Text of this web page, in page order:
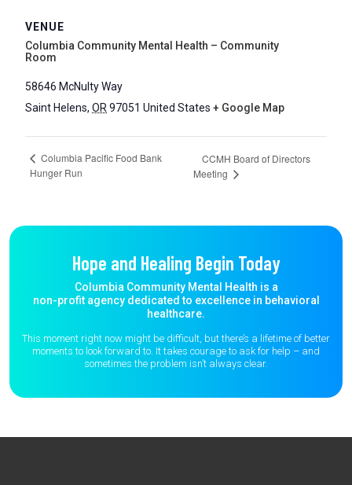
VENUE
Columbia Community Mental Health – Community
Room
58646 McNulty Way
Saint Helens, OR 97051 United States + Google Map
Columbia Pacific Food Bank
Hunger Run
CCMH Board of Directors
Meeting
Hope and Healing Begin Today
Columbia Community Mental Health is a
non-profit agency dedicated to excellence in behavioral
healthcare.
This moment right now might be difficult, but there’s a lifetime of better
moments to look forward to. It takes courage to ask for help – and
sometimes the problem isn’t always clear.